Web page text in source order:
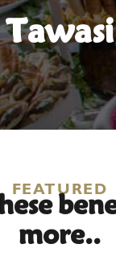
Tawasi
FEATURED
more..